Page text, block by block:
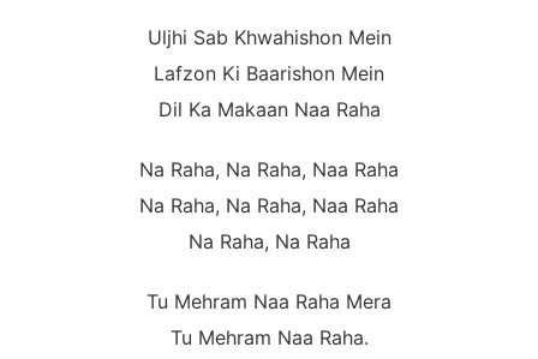
Uljhi Sab Khwahishon Mein
Lafzon Ki Baarishon Mein
Dil Ka Makaan Naa Raha
Na Raha, Na Raha, Naa Raha
Na Raha, Na Raha, Naa Raha
Na Raha, Na Raha
Tu Mehram Naa Raha Mera
Tu Mehram Naa Raha.